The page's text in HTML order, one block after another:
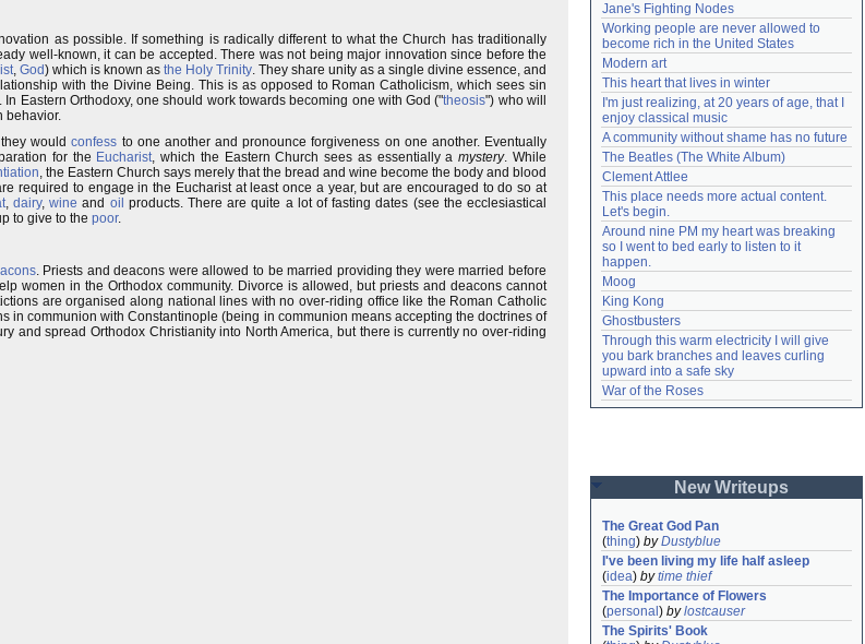
as possible. If something is radically different to what the Church has traditionally
well-known, it can be accepted. There was not being major innovation since before the
,God) which is known asthe Holy Trinity. They share unity as a single divine essence, and
with the Divine Being. This is as opposed to Roman Catholicism, which sees sin
Eastern Orthodoxy, one should work towards becoming one with God ("theosis") who will
behavior.
they wouldconfess to one another and pronounce forgiveness on one another. Eventually
for the Eucharist, which the Eastern Church sees as essentially amystery. While
, the Eastern Church says merely that the bread and wine become the body and blood
required to engage in the Eucharist at least once a year, but are encouraged to do so at
, dairy,wine and oil products. There are quite a lot of fasting dates (see the ecclesiastical
to give to the poor.
. Priests and deacons were allowed to be married providing they were married before
women in the Orthodox community. Divorce is allowed, but priests and deacons cannot
are organised along national lines with no over-riding office like the Roman Catholic
in communion with Constantinople (being in communion means accepting the doctrines of
and spread Orthodox Christianity into North America, but there is currently no over-riding
Jane's Fighting Nodes
Working people are never allowed to
become rich in the United States
Modern art
This heart that lives in winter
I'm just realizing, at 20 years of age, that I
enjoy classical music
A community without shame has no future
The Beatles (The White Album)
Clement Attlee
This place needs more actual content.
Let's begin.
Around nine PM my heart was breaking
so I went to bed early to listen to it
happen.
Moog
King Kong
Ghostbusters
Through this warm electricity I will give
you bark branches and leaves curling
upward into a safe sky
War of the Roses
New Writeups
The Great God Pan
(thing) byDustyblue
I've been living my life half asleep
(idea) bytime thief
The Importance of Flowers
(personal ) bylostcauser
The Spirits' Book